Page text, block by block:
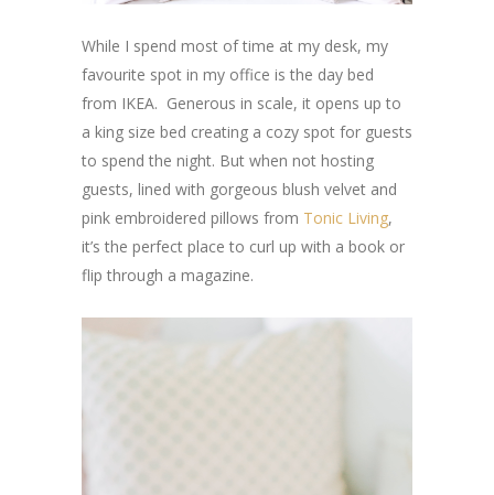
While I spend most of time at my desk, my
favourite spot in my office is the day bed
from IKEA. Generous in scale, it opens up to
a king size bed creating a cozy spot for guests
to spend the night. But when not hosting
guests, lined with gorgeous blush velvet and
pink embroidered pillows from Tonic Living,
it’s the perfect place to curl up with a book or
flip through a magazine.